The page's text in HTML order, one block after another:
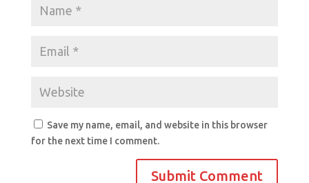
Save my name, email, and website in this browser
for the next time I comment.